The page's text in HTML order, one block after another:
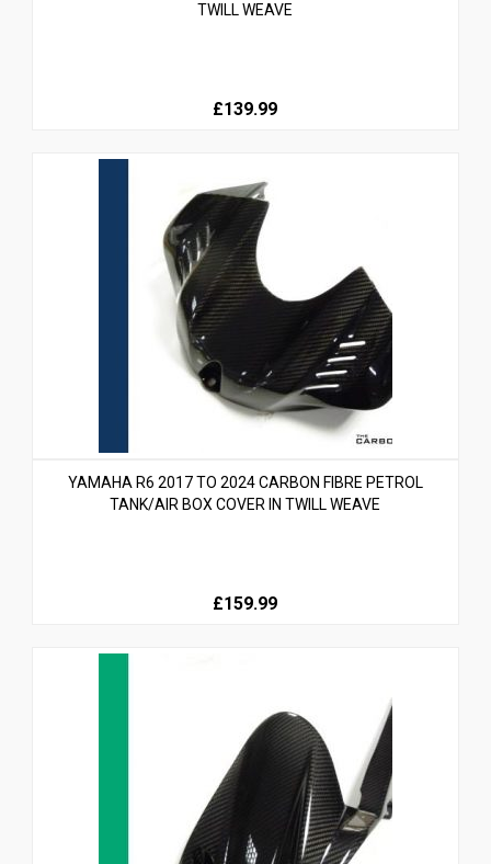
TWILL WEAVE
£139.99
YAMAHA R6 2017 TO 2024 CARBON FIBRE PETROL
TANK/AIR BOX COVER IN TWILL WEAVE
£159.99